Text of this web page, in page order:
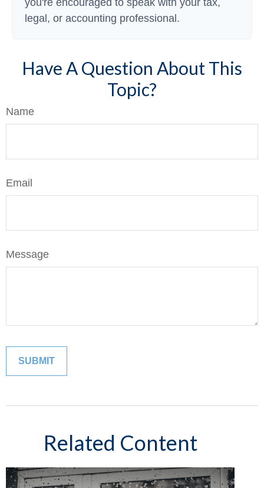
you're encouraged to speak with your tax,
legal, or accounting professional.
Have A Question About This
Topic?
Name
Email
Message
Related Content